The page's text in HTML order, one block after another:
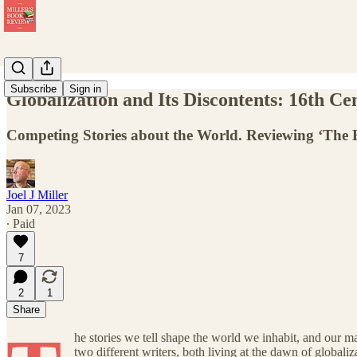
Subscribe Sign in
Globalization and Its Discontents: 16th
Competing Stories about the World. Reviewing
Joel J Miller
Jan 07, 2023
∙ Paid
7
2
1
Share
he stories we tell shape the world we inhabit, and our
two different writers, both living at the dawn of